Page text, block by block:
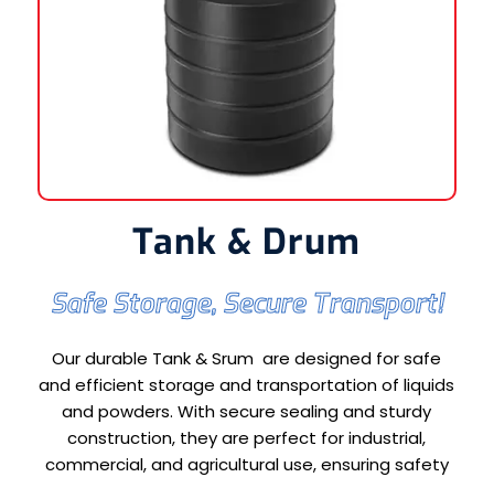
Tank & Drum
Safe Storage, Secure Transport!
Our durable Tank & Srum are designed for safe
and efficient storage and transportation of liquids
and powders. With secure sealing and sturdy
construction, they are perfect for industrial,
commercial, and agricultural use, ensuring safety